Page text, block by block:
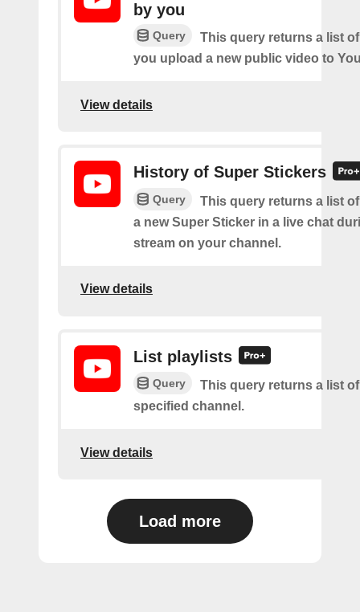
by you
Query
This query returns a list
you upload a new public video to
View details
History of Super Stickers
Query
This query returns a list
a new Super Sticker in a live chat
stream on your channel.
View details
List playlists
Query
This query returns a list
specified channel.
View details
Load more